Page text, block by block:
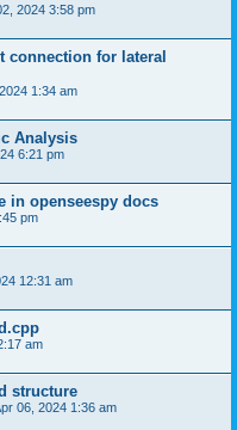
2024 3:58 pm
connection for lateral
1:34 am
Analysis
6:21 pm
in openseespy docs
pm
12:31 am
am
structure
06, 2024 1:36 am